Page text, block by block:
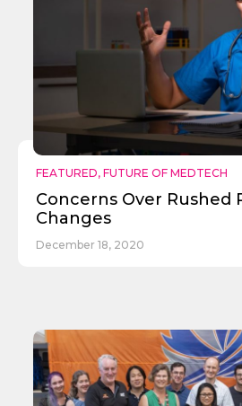
FEATURED, FUTURE OF MEDTECH
Concerns Over Rushed
Changes
December 18, 2020